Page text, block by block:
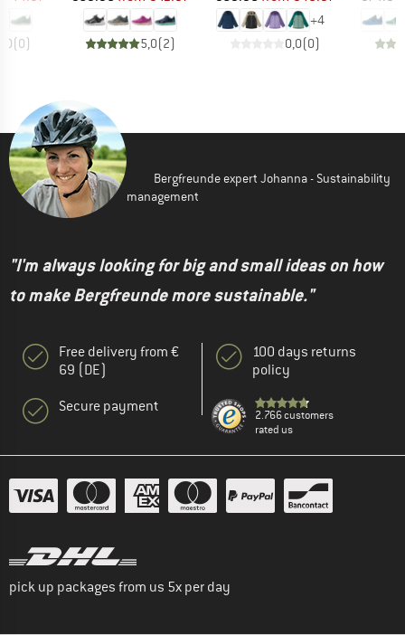
(0) 5,0(2)
+4
0,0(0)
Bergfreunde expert Johanna - Sustainability
management
"I'm always looking for big and small ideas on how
to make Bergfreunde more sustainable."
Free delivery from €
69 (DE)
Secure payment
100 days returns
policy
2.766 customers
rated us
pick up packages from us 5x per day